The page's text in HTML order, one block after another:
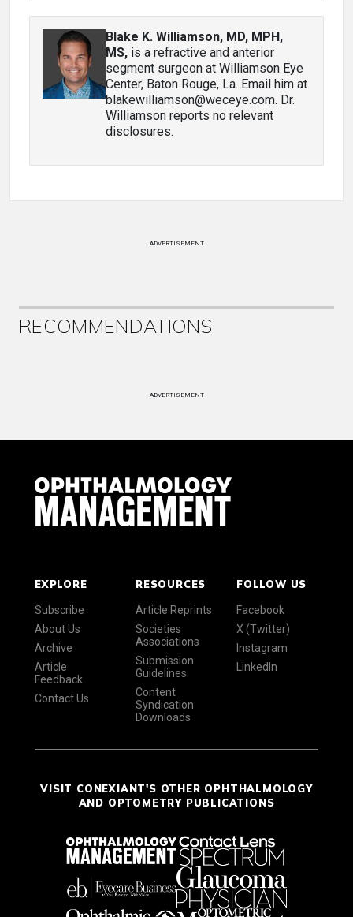
Blake K. Williamson, MD, MPH,
MS, is a refractive and anterior
segment surgeon at Williamson Eye
Center, Baton Rouge, La. Email him at
blakewilliamson@weceye.com. Dr.
Williamson reports no relevant
disclosures.
ADVERTISEMENT
RECOMMENDATIONS
ADVERTISEMENT
EXPLORE
Subscribe
About Us
Archive
Article
Feedback
Contact Us
RESOURCES
Article Reprints
Societies
Associations
Submission
Guidelines
Content
Syndication
Downloads
FOLLOW US
Facebook
X (Twitter)
Instagram
LinkedIn
VISIT CONEXIANT'S OTHER OPHTHALMOLOGY
AND OPTOMETRY PUBLICATIONS